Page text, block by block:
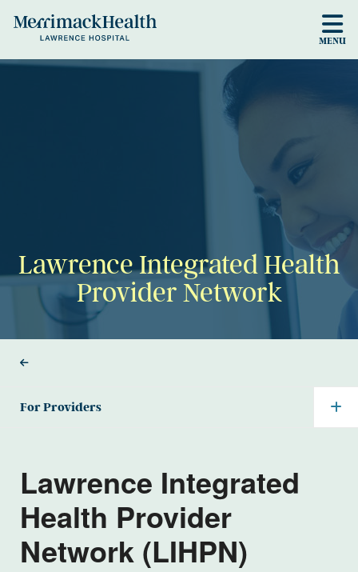
MENU
Lawrence Integrated Health
Provider Network
For Providers
Lawrence Integrated
Health Provider
Network (LIHPN)